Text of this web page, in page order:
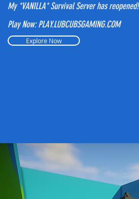
My *VANILLA* Survival Server has reopened!
Play Now: PLAY.LUBCUBSGAMING.COM
Explore Now